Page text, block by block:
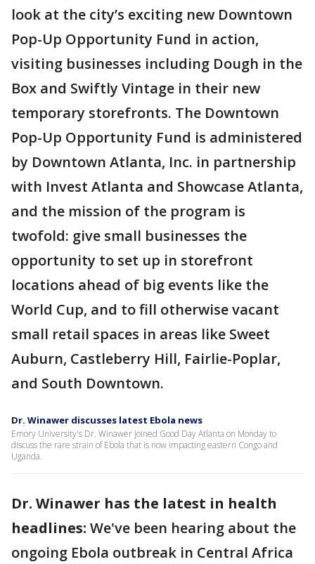
look at the city’s exciting new Downtown
Pop-Up Opportunity Fund in action,
visiting businesses including Dough in the
Box and Swiftly Vintage in their new
temporary storefronts. The Downtown
Pop-Up Opportunity Fund is administered
by Downtown Atlanta, Inc. in partnership
with Invest Atlanta and Showcase Atlanta,
and the mission of the program is
twofold: give small businesses the
opportunity to set up in storefront
locations ahead of big events like the
World Cup, and to fill otherwise vacant
small retail spaces in areas like Sweet
Auburn, Castleberry Hill, Fairlie-Poplar,
and South Downtown.
Dr. Winawer discusses latest Ebola news
Emory University's Dr. Winawer joined Good Day Atlanta on Monday to
discuss the rare strain of Ebola that is now impacting eastern Congo and
Uganda.
Dr. Winawer has the latest in health
headlines: We've been hearing about the
ongoing Ebola outbreak in Central Africa